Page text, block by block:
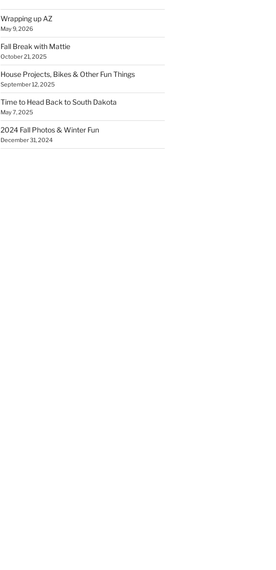
Wrapping up AZ
May 9, 2026
Fall Break with Mattie
October 21, 2025
House Projects, Bikes & Other Fun Things
September 12, 2025
Time to Head Back to South Dakota
May 7, 2025
2024 Fall Photos & Winter Fun
December 31, 2024